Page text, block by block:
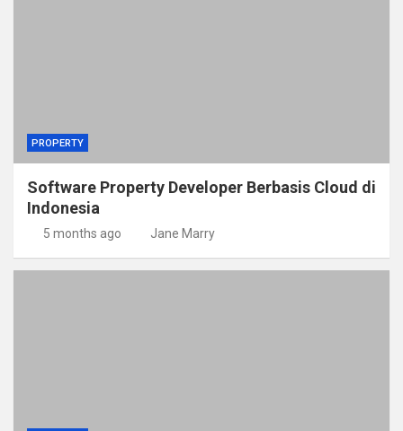
PROPERTY
Software Property Developer Berbasis Cloud di
Indonesia
5 months ago Jane Marry